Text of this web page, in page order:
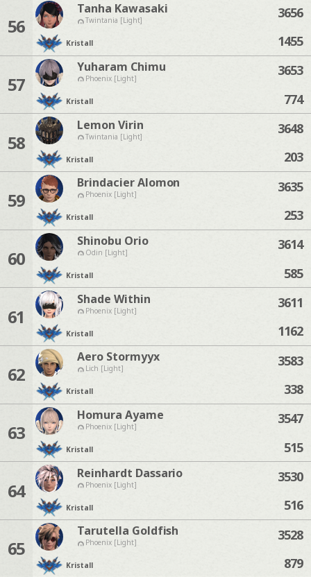
56
Tanha Kawasaki
Twintania [Light]
Kristall
3656
1455
57
Yuharam Chimu
Phoenix [Light]
Kristall
3653
774
58
Lemon Virin
Twintania [Light]
Kristall
3648
203
59
Brindacier Alomon
Phoenix [Light]
Kristall
3635
253
60
Shinobu Orio
Odin [Light]
Kristall
3614
585
61
Shade Within
Phoenix [Light]
Kristall
3611
1162
62
Aero Stormyyx
Lich [Light]
Kristall
3583
338
63
Homura Ayame
Phoenix [Light]
Kristall
3547
515
64
Reinhardt Dassario
Phoenix [Light]
Kristall
3530
516
65
Tarutella Goldfish
Phoenix [Light]
Kristall
3528
879